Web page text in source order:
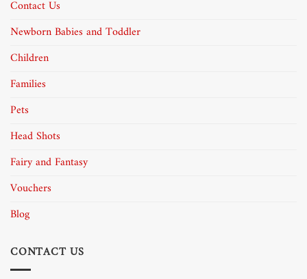
Contact Us
Newborn Babies and Toddler
Children
Families
Pets
Head Shots
Fairy and Fantasy
Vouchers
Blog
CONTACT US